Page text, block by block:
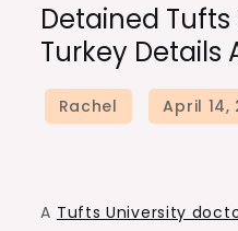
Detained
Turkey Details
A Tufts University